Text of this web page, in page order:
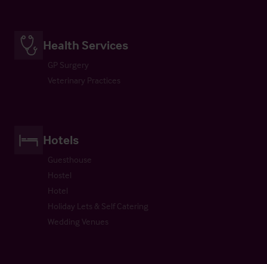
Health Services
GP Surgery
Veterinary Practices
Hotels
Guesthouse
Hostel
Hotel
Holiday Lets & Self Catering
Wedding Venues